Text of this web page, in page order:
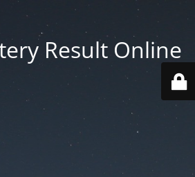
Result Online